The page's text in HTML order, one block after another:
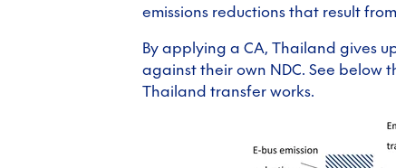
emissions reductions that result
By applying a CA, Thailand gives
against their own NDC. See
Thailand transfer works.